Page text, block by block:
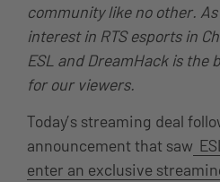
community like no other.
interest in RTS esports in
ESL and DreamHack is the
for our viewers.
Today’s streaming deal
announcement that saw
enter an exclusive